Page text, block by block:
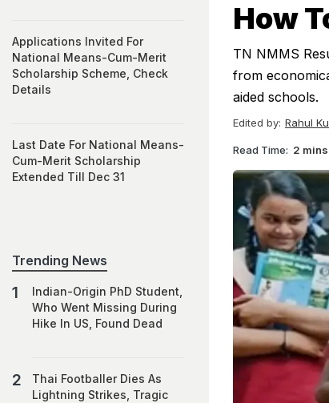
How
TN NMMS
from
aided schools.
Edited by: Rahul
Read Time: 2 mins
Applications Invited For
National Means-Cum-Merit
Scholarship Scheme, Check
Details
Last Date For National Means-
Cum-Merit Scholarship
Extended Till Dec 31
Trending News
Indian-Origin PhD Student,
Who Went Missing During
Hike In US, Found Dead
Thai Footballer Dies As
Lightning Strikes, Tragic